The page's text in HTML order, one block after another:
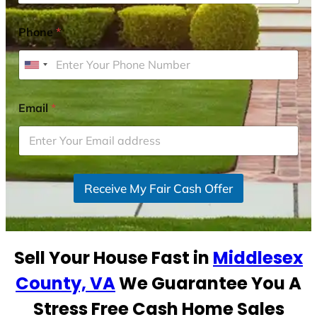
Phone*
U
i
t
e
d
S
t
s
1
Email*
Receive My Fair Cash Offer
Sell Your House Fast in Middlesex
County, VAWe Guarantee You A
Stress Free Cash Home Sales